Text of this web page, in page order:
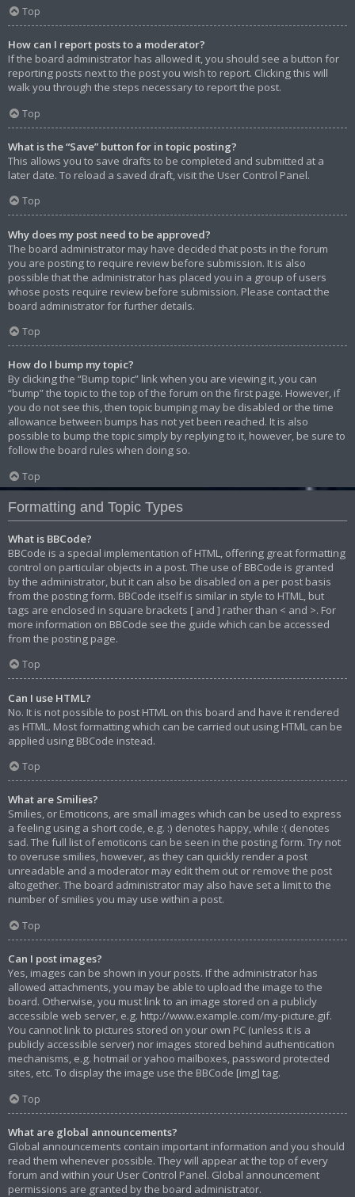
Top
How can I report posts to a moderator?
If the board administrator has allowed it, you should see a button for
reporting posts next to the post you wish to report. Clicking this will
walk you through the steps necessary to report the post.
Top
What is the “Save” button for in topic posting?
This allows you to save drafts to be completed and submitted at a
later date. To reload a saved draft, visit the User Control Panel.
Top
Why does my post need to be approved?
The board administrator may have decided that posts in the forum
you are posting to require review before submission. It is also
possible that the administrator has placed you in a group of users
whose posts require review before submission. Please contact the
board administrator for further details.
Top
How do I bump my topic?
By clicking the “Bump topic” link when you are viewing it, you can
“bump” the topic to the top of the forum on the first page. However, if
you do not see this, then topic bumping may be disabled or the time
allowance between bumps has not yet been reached. It is also
possible to bump the topic simply by replying to it, however, be sure to
follow the board rules when doing so.
Top
Formatting and Topic Types
What is BBCode?
BBCode is a special implementation of HTML, offering great formatting
control on particular objects in a post. The use of BBCode is granted
by the administrator, but it can also be disabled on a per post basis
from the posting form. BBCode itself is similar in style to HTML, but
tags are enclosed in square brackets [ and ] rather than < and >. For
more information on BBCode see the guide which can be accessed
from the posting page.
Top
Can I use HTML?
No. It is not possible to post HTML on this board and have it rendered
as HTML. Most formatting which can be carried out using HTML can be
applied using BBCode instead.
Top
What are Smilies?
Smilies, or Emoticons, are small images which can be used to express
a feeling using a short code, e.g. :) denotes happy, while :( denotes
sad. The full list of emoticons can be seen in the posting form. Try not
to overuse smilies, however, as they can quickly render a post
unreadable and a moderator may edit them out or remove the post
altogether. The board administrator may also have set a limit to the
number of smilies you may use within a post.
Top
Can I post images?
Yes, images can be shown in your posts. If the administrator has
allowed attachments, you may be able to upload the image to the
board. Otherwise, you must link to an image stored on a publicly
accessible web server, e.g. http://www.example.com/my-picture.gif.
You cannot link to pictures stored on your own PC (unless it is a
publicly accessible server) nor images stored behind authentication
mechanisms, e.g. hotmail or yahoo mailboxes, password protected
sites, etc. To display the image use the BBCode [img] tag.
Top
What are global announcements?
Global announcements contain important information and you should
read them whenever possible. They will appear at the top of every
forum and within your User Control Panel. Global announcement
permissions are granted by the board administrator.